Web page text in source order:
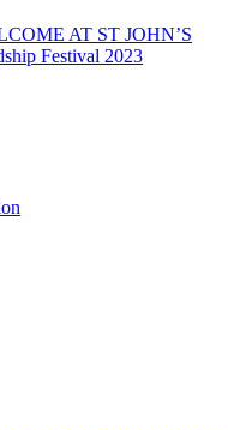
AT ST JOHN’S
Festival 2023